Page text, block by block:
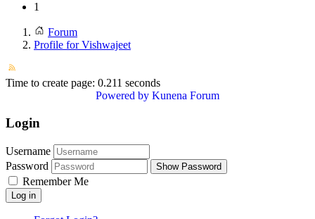
1
Forum
Profile for Vishwajeet
Time to create page: 0.211 seconds
Powered by Kunena Forum
Login
Username
Password
Show Password
Remember Me
Log in